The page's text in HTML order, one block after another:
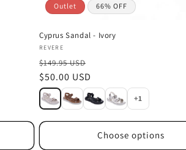
Outlet 66% OFF
Cyprus Sandal - Ivory
Vendor:
REVERE
$149.95 USD
Sale
price
$50.00 USD
+1
Choose options